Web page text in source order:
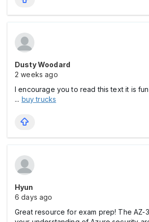
Dusty Woodard
2 weeks ago
I encourage you to read this text it is
... buy trucks
Hyun
6 days ago
Great resource for exam prep! The AZ-